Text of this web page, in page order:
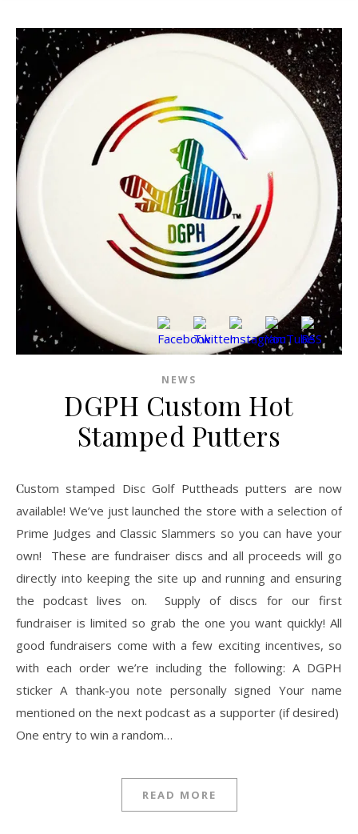
NEWS
DGPH Custom Hot
Stamped Putters
Custom stamped Disc Golf Puttheads putters are now
available! We’ve just launched the store with a selection of
Prime Judges and Classic Slammers so you can have your
own! These are fundraiser discs and all proceeds will go
directly into keeping the site up and running and ensuring
the podcast lives on. Supply of discs for our first
fundraiser is limited so grab the one you want quickly! All
good fundraisers come with a few exciting incentives, so
with each order we’re including the following: A DGPH
sticker A thank-you note personally signed Your name
mentioned on the next podcast as a supporter (if desired)
One entry to win a random…
READ MORE